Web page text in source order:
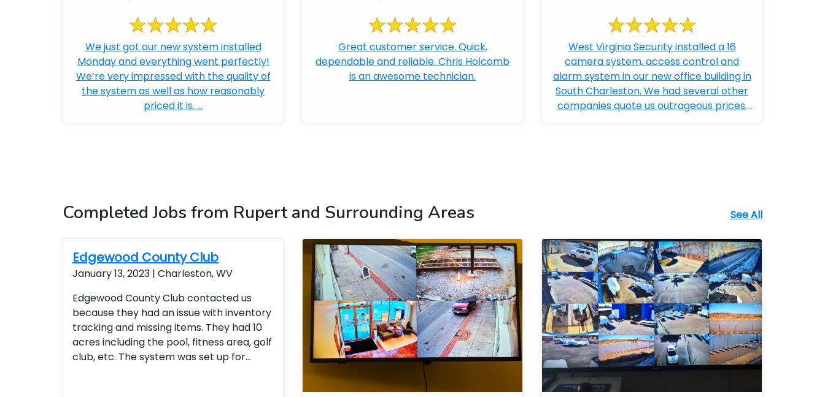
We just got our new system installed
Monday and everything went perfectly!
We’re very impressed with the quality of
the system as well as how reasonably
priced it is. ...
Great customer service. Quick,
dependable and reliable. Chris Holcomb
is an awesome technician.
West Virginia Security installed a 16
camera system, access control and
alarm system in our new office building in
South Charleston. We had several other
companies quote us outrageous prices.
Completed Jobs from Rupert and Surrounding Areas See All
Edgewood County Club
January 13, 2023 | Charleston, WV
Edgewood County Club contacted us
because they had an issue with inventory
tracking and missing items. They had 10
acres including the pool, fitness area, golf
club, etc. The system was set up for